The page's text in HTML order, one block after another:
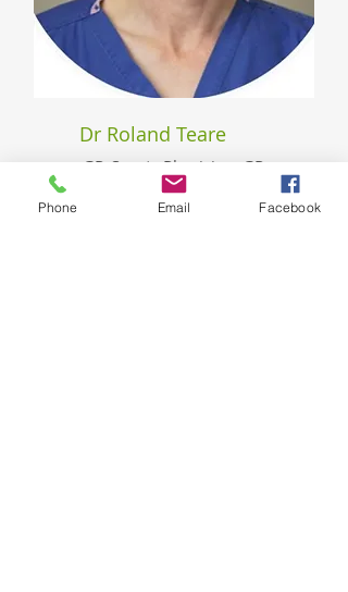
Dr Roland Teare
GP, Sports Physician, GP
Surgeon, Lecturer
Phone Email Facebook